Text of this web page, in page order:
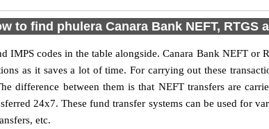
to find phulera Canara Bank NEFT, RTGS
IMPS codes in the table alongside. Canara Bank NEFT
as it saves a lot of time. For carrying out these
difference between them is that NEFT transfers are
24x7. These fund transfer systems can be used for
etc.